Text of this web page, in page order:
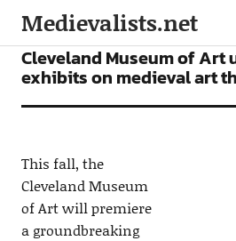
Medievalists.net
NEWS
Cleveland Museum of Art
exhibits on medieval art
This fall, the
Cleveland Museum
of Art will premiere
a groundbreaking